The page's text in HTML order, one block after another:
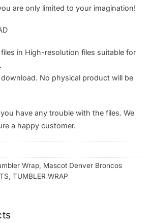
are only limited to your imagination!
in High-resolution files suitable for
No physical product will be
have any trouble with the files. We
a happy customer.
Wrap, Mascot Denver Broncos
, TUMBLER WRAP